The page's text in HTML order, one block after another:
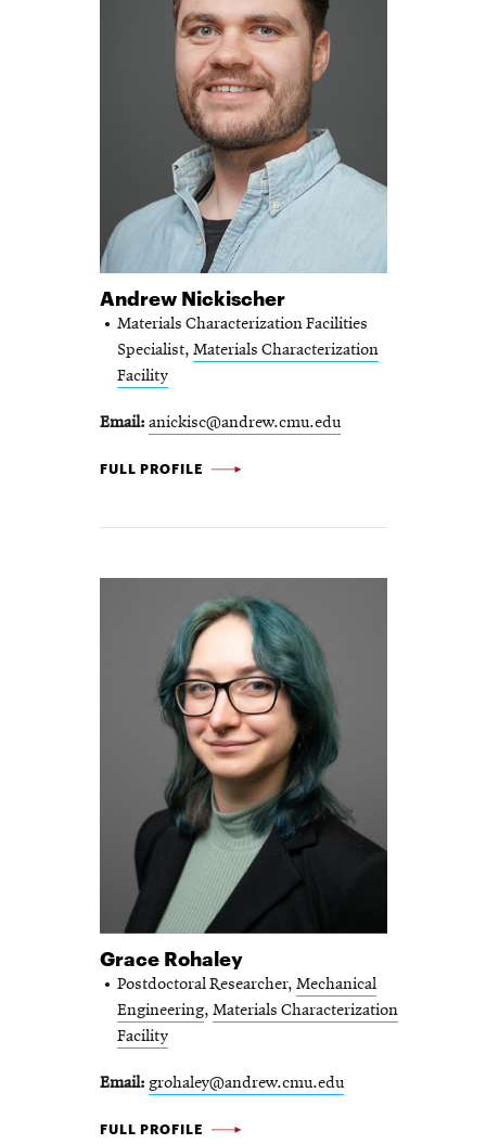
Andrew Nickischer
Materials Characterization Facilities
Specialist, Materials Characterization
Facility
Email anickisc@andrew.cmu.edu
ANDREW NICKISCHER -
FULL PROFILE
Grace Rohaley
Postdoctoral Researcher, Mechanical
Engineering, Materials Characterization
Facility
Email grohaley@andrew.cmu.edu
GRACE ROHALEY -
FULL PROFILE